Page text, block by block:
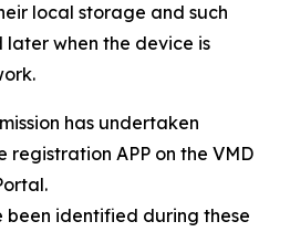
local storage and such
when the device is
has undertaken
registration APP on the VMD
been identified during these